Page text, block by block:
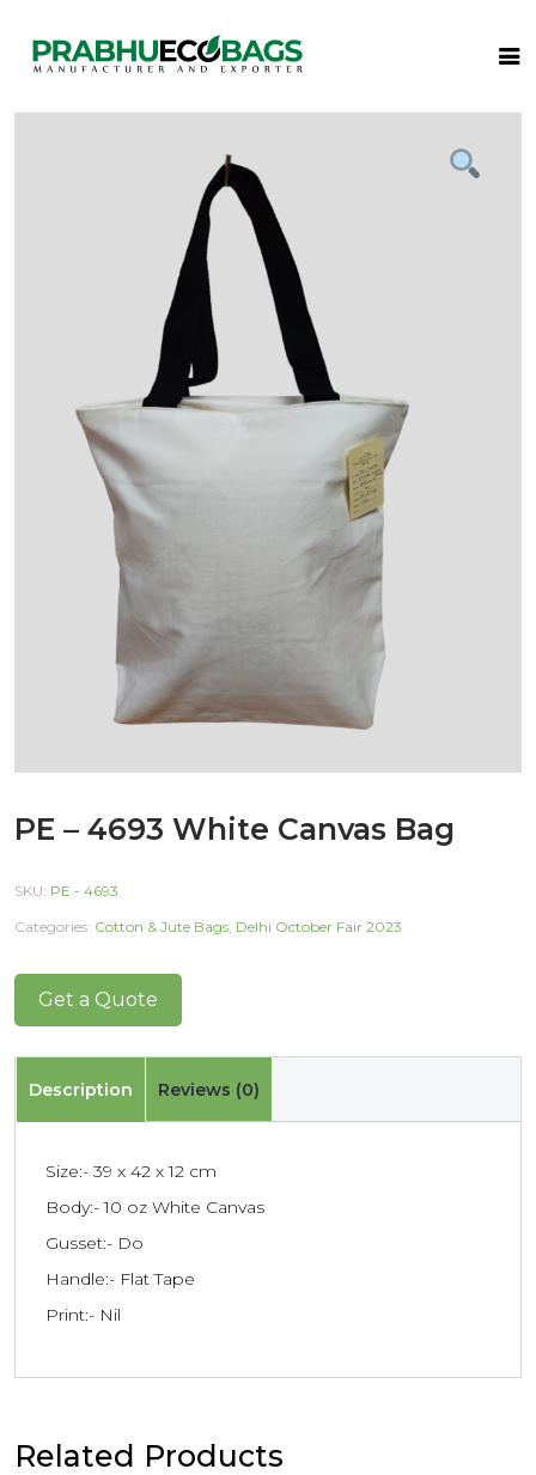
PE – 4693 White Canvas Bag
SKU: PE - 4693
Categories: Cotton & Jute Bags, Delhi October Fair 2023
Get a Quote
Description Reviews (0)
Size:- 39 x 42 x 12 cm
Body:- 10 oz White Canvas
Gusset:- Do
Handle:- Flat Tape
Print:- Nil
Related Products